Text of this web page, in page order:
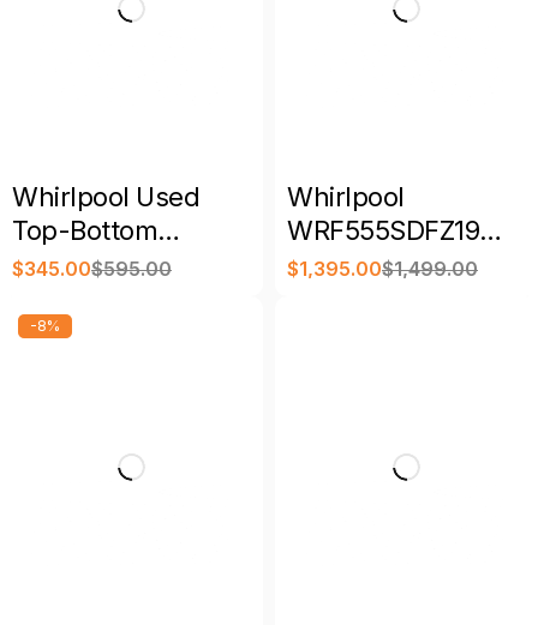
Whirlpool Used
Top-Bottom
Refrigerator with
$595.00
$345.00
Whirlpool
WRF555SDFZ19
36″ 25 Cu. Ft.
$1,499.00
$1,395.00
-8%